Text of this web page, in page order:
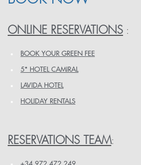
ONLINE RESERVATIONS :
BOOK YOUR GREEN FEE
5* HOTEL CAMIRAL
LAVIDA HOTEL
HOLIDAY RENTALS
RESERVATIONS TEAM: